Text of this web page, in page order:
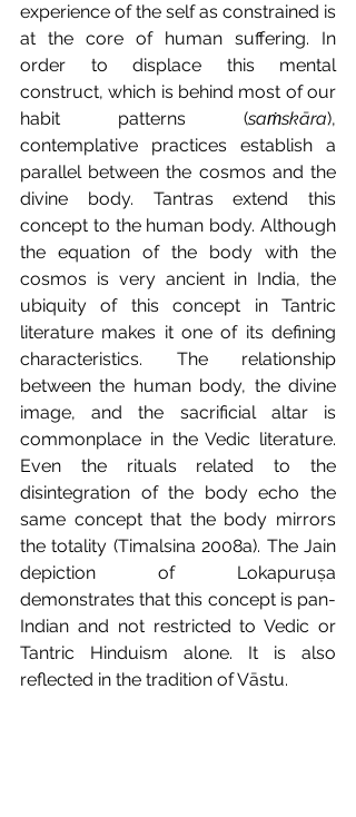
experience of the self as constrained is
at the core of human suffering. In
order to displace this mental
construct, which is behind most of our
habit patterns (saṁskāra),
contemplative practices establish a
parallel between the cosmos and the
divine body. Tantras extend this
concept to the human body. Although
the equation of the body with the
cosmos is very ancient in India, the
ubiquity of this concept in Tantric
literature makes it one of its defining
characteristics. The relationship
between the human body, the divine
image, and the sacrificial altar is
commonplace in the Vedic literature.
Even the rituals related to the
disintegration of the body echo the
same concept that the body mirrors
the totality (Timalsina 2008a). The Jain
depiction of Lokapuruṣa
demonstrates that this concept is pan-
Indian and not restricted to Vedic or
Tantric Hinduism alone. It is also
reflected in the tradition of Vāstu.